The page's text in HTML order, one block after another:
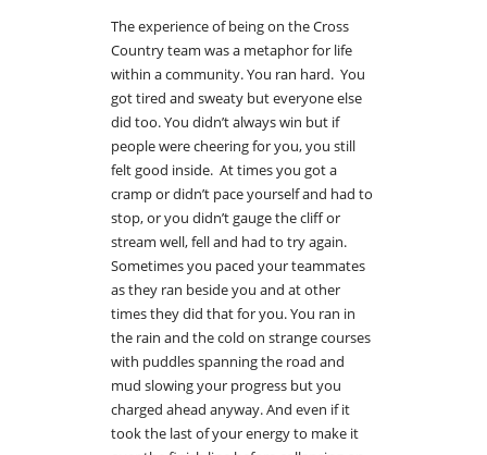
The experience of being on the Cross
Country team was a metaphor for life
within a community. You ran hard. You
got tired and sweaty but everyone else
did too. You didn’t always win but if
people were cheering for you, you still
felt good inside. At times you got a
cramp or didn’t pace yourself and had to
stop, or you didn’t gauge the cliff or
stream well, fell and had to try again.
Sometimes you paced your teammates
as they ran beside you and at other
times they did that for you. You ran in
the rain and the cold on strange courses
with puddles spanning the road and
mud slowing your progress but you
charged ahead anyway. And even if it
took the last of your energy to make it